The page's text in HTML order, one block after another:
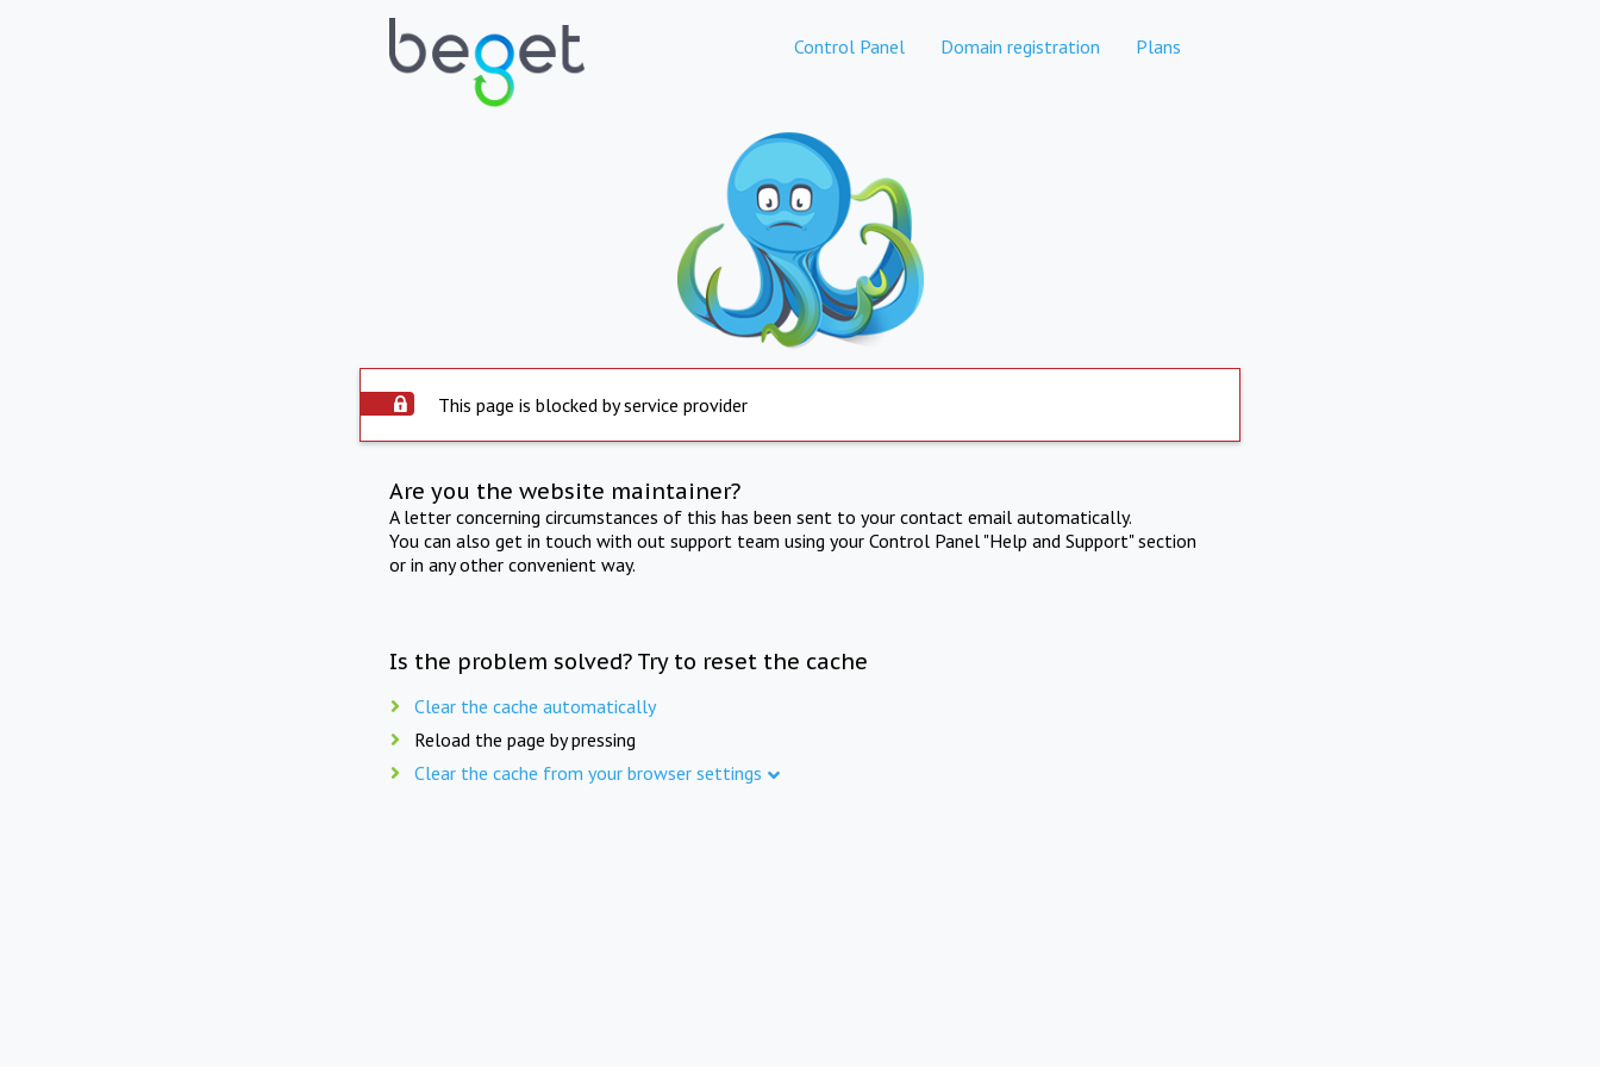
Control Panel Domain registration Plans
This page is blocked by service provider
Are you the website maintainer?
A letter concerning circumstances of this has been sent to your contact email automatically.
You can also get in touch with out support team using your Control Panel "Help and Support" section
or in any other convenient way.
Is the problem solved? Try to reset the cache
Clear the cache automatically
Reload the page by pressing
Clear the cache from your browser settings